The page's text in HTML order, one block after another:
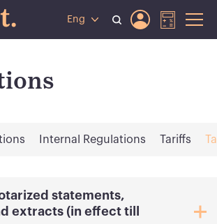
Eng
Internal Regulations Tariffs
statements,
extracts (in effect till